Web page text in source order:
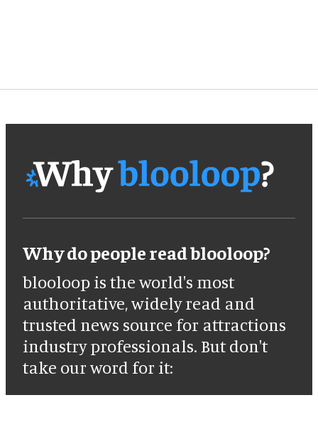
Why do people read blooloop?
blooloop is the world's most
authoritative, widely read and
trusted news source for attractions
industry professionals. But don't
take our word for it: